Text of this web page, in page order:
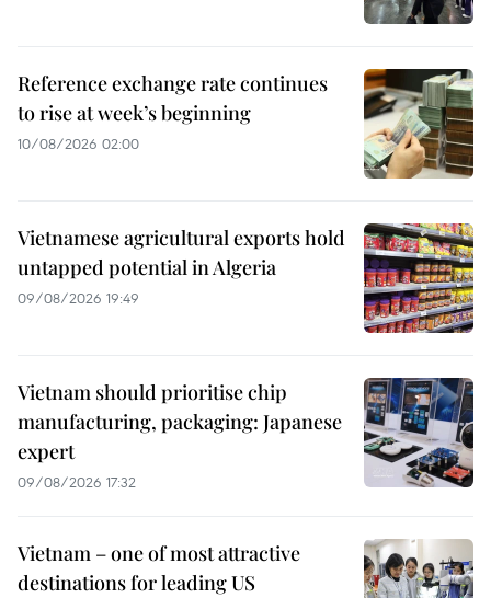
Reference exchange rate continues
to rise at week’s beginning
10/08/2026 02:00
Vietnamese agricultural exports hold
untapped potential in Algeria
09/08/2026 19:49
Vietnam should prioritise chip
manufacturing, packaging: Japanese
expert
09/08/2026 17:32
Vietnam – one of most attractive
destinations for leading US